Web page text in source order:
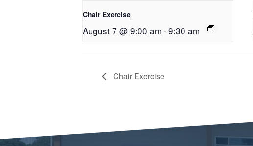
Chair Exercise
August 7 @ 9:00 am - 9:30 am
Chair Exercise